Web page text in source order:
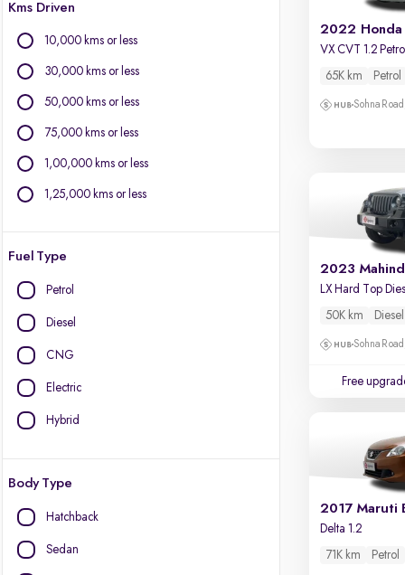
Isuzu
Jaguar
Lexus
Mini
Kms Driven
10,000 kms or less
30,000 kms or less
50,000 kms or less
75,000 kms or less
1,00,000 kms or less
1,25,000 kms or less
Fuel Type
Petrol
Diesel
CNG
Electric
Hybrid
Body Type
Hatchback
Sedan
2022 Honda
VX CVT 1.2 Petrol
65K km Petrol
Sohna
2023
50K km Diesel
Sohna
Free
2017 Maruti
Delta 1.2
71K km Petrol